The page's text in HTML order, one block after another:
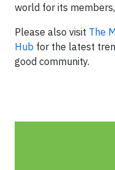
world for its
Please also visit The
Hub for the latest
good community.